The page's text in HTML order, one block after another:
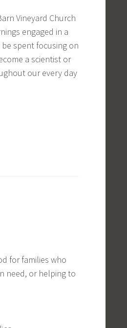
Vineyard Church
engaged in a
spent focusing on
a scientist or
our every day
for families who
need, or helping to